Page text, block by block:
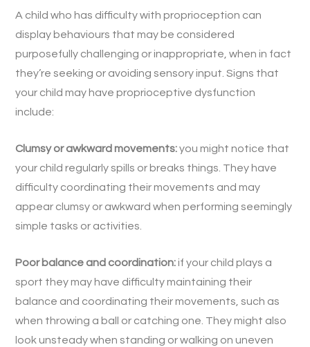
A child who has difficulty with proprioception can
display behaviours that may be considered
purposefully challenging or inappropriate, when in fact
they’re seeking or avoiding sensory input. Signs that
your child may have proprioceptive dysfunction
include:
Clumsy or awkward movements:you might notice that
your child regularly spills or breaks things. They have
difficulty coordinating their movements and may
appear clumsy or awkward when performing seemingly
simple tasks or activities.
Poor balance and coordination:if your child plays a
sport they may have difficulty maintaining their
balance and coordinating their movements, such as
when throwing a ball or catching one. They might also
look unsteady when standing or walking on uneven